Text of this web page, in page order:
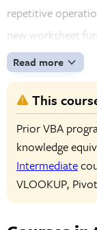
repetitive
new worksheet
Read more
This
Prior VBA
knowledge
Intermediate
VLOOKUP,